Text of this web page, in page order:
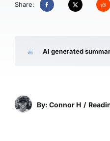
Share:
AI generated
By: Connor H /